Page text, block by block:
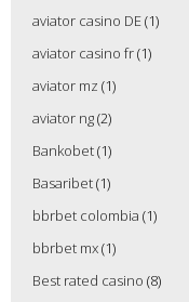
aviator casino DE(1)
aviator casino fr(1)
aviator mz (1)
aviator ng(2)
Bankobet(1)
Basaribet(1)
bbrbet colombia (1)
bbrbet mx(1)
Best rated casino (8)